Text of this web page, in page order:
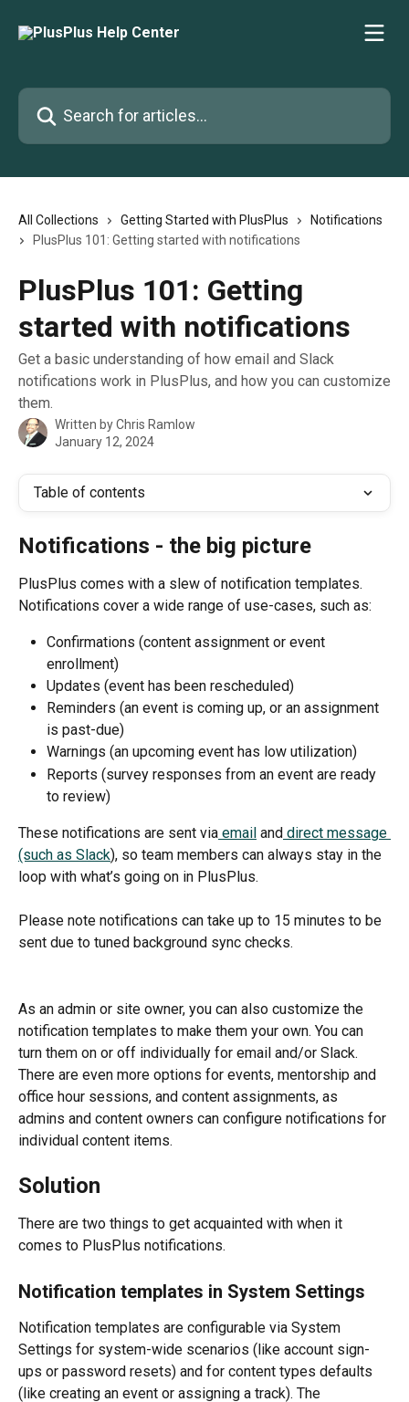
Search for articles...
All Collections Getting Started with PlusPlus
Notifications
PlusPlus 101: Getting started with notifications
PlusPlus 101: Getting
started with notifications
Get a basic understanding of how email and Slack
notifications work in PlusPlus, and how you can customize
them.
Written byChris Ramlow
January 12, 2024
Table of contents
Notifications - the big picture
PlusPlus comes with a slew of notification templates.
Notifications cover a wide range of use-cases, such as:
Confirmations (content assignment or event
enrollment)
Updates (event has been rescheduled)
Reminders (an event is coming up, or an assignment
is past-due)
Warnings (an upcoming event has low utilization)
Reports (survey responses from an event are ready
to review)
These notifications are sent via email and direct message
(such as Slack), so team members can always stay in the
loop with what’s going on in PlusPlus.
Please note notifications can take up to 15 minutes to be
sent due to tuned background sync checks.
As an admin or site owner, you can also customize the
notification templates to make them your own. You can
turn them on or off individually for email and/or Slack.
There are even more options for events, mentorship and
office hour sessions, and content assignments, as
admins and content owners can configure notifications for
individual content items.
Solution
There are two things to get acquainted with when it
comes to PlusPlus notifications.
Notification templates in System Settings
Notification templates are configurable via System
Settings for system-wide scenarios (like account sign-
ups or password resets) and for content types defaults
(like creating an event or assigning a track). The